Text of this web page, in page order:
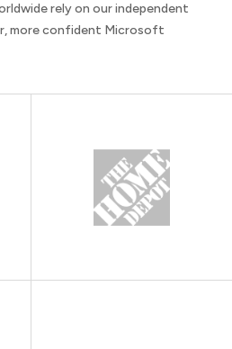
rely on our independent
more confident Microsoft